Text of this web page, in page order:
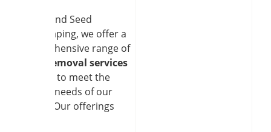
At Soil and Seed
Landscaping, we offer a
comprehensive range of
snow removal services
tailored to meet the
diverse needs of our
clients. Our offerings